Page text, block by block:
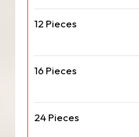
12 Pieces
16 Pieces
24 Pieces